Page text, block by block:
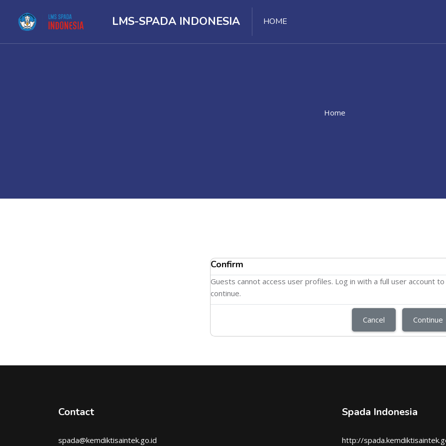
LMS-SPADA INDONESIA HOME
Home
Confirm
Guests cannot access user profiles. Log in with a full user account to
continue.
Cancel Continue
Contact
spada@kemdiktisaintek.go.id
Spada Indonesia
http://